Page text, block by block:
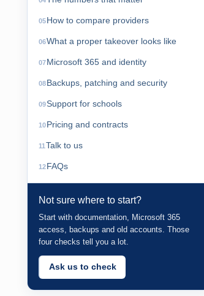
How to compare providers
What a proper takeover looks like
Microsoft 365 and identity
Backups, patching and security
Support for schools
Pricing and contracts
Talk to us
FAQs
Not sure where to start?
Start with documentation, Microsoft 365
access, backups and old accounts. Those
four checks tell you a lot.
Ask us to check